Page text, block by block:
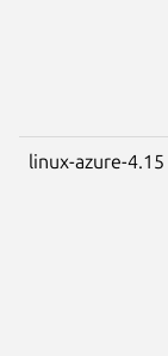
linux-azure-4.15